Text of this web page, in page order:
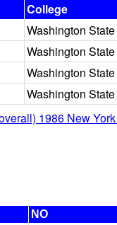
College
Washington State
Washington State
Washington State
Washington State
1986 New
NO